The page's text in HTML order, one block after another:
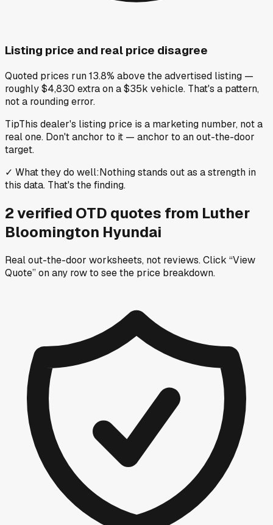
Listing price and real price disagree
Quoted prices run 13.8% above the advertised listing —
roughly $4,830 extra on a $35k vehicle. That's a pattern,
not a rounding error.
TipThis dealer's listing price is a marketing number, not a
real one. Don't anchor to it — anchor to an out-the-door
target.
✓ What they do well:Nothing stands out as a strength in
this data. That's the finding.
2verified OTD quotes from Luther
Bloomington Hyundai
Real out-the-door worksheets, not reviews.Click “View
Quote” on any rowto see the price breakdown.